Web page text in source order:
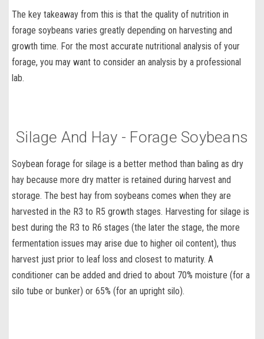
The key takeaway from this is that the quality of nutrition in
forage soybeans varies greatly depending on harvesting and
growth time. For the most accurate nutritional analysis of your
forage, you may want to consider an analysis by a professional
lab.
Silage And Hay - Forage Soybeans
Soybean forage for silage is a better method than baling as dry
hay because more dry matter is retained during harvest and
storage. The best hay from soybeans comes when they are
harvested in the R3 to R5 growth stages. Harvesting for silage is
best during the R3 to R6 stages (the later the stage, the more
fermentation issues may arise due to higher oil content), thus
harvest just prior to leaf loss and closest to maturity. A
conditioner can be added and dried to about 70% moisture (for a
silo tube or bunker) or 65% (for an upright silo).